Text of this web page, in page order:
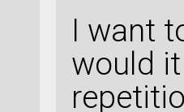
38
8.
39
8.
# %%
#
I want
would